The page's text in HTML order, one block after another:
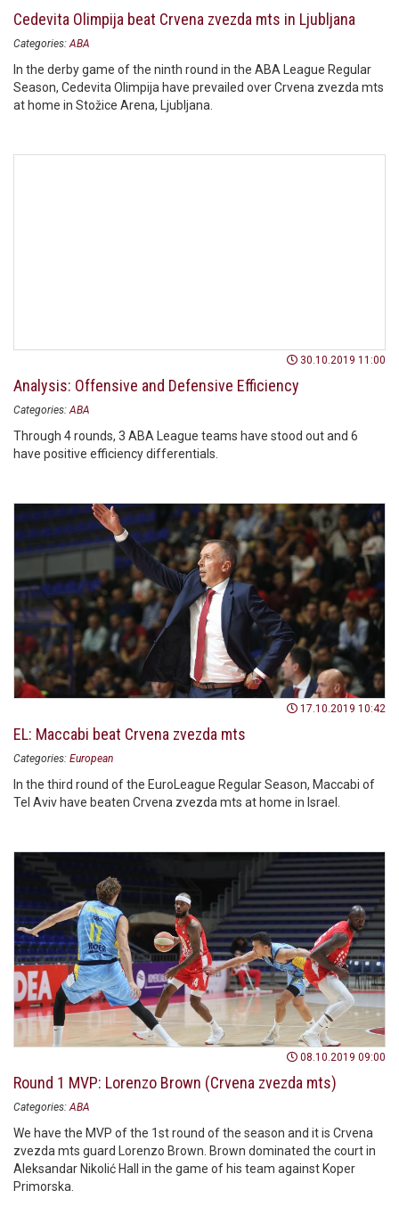
Cedevita Olimpija beat Crvena zvezda mts in Ljubljana
Categories: ABA
In the derby game of the ninth round in the ABA League Regular
Season, Cedevita Olimpija have prevailed over Crvena zvezda mts
at home in Stožice Arena, Ljubljana.
30.10.2019 11:00
Analysis: Offensive and Defensive Efficiency
Categories: ABA
Through 4 rounds, 3 ABA League teams have stood out and 6
have positive efficiency differentials.
17.10.2019 10:42
EL: Maccabi beat Crvena zvezda mts
Categories: European
In the third round of the EuroLeague Regular Season, Maccabi of
Tel Aviv have beaten Crvena zvezda mts at home in Israel.
08.10.2019 09:00
Round 1 MVP: Lorenzo Brown (Crvena zvezda mts)
Categories: ABA
We have the MVP of the 1st round of the season and it is Crvena
zvezda mts guard Lorenzo Brown. Brown dominated the court in
Aleksandar Nikolić Hall in the game of his team against Koper
Primorska.